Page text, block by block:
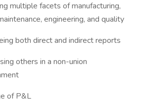
multiple facets of manufacturing,
engineering, and quality
both direct and indirect reports
others in a non-union
of P&L